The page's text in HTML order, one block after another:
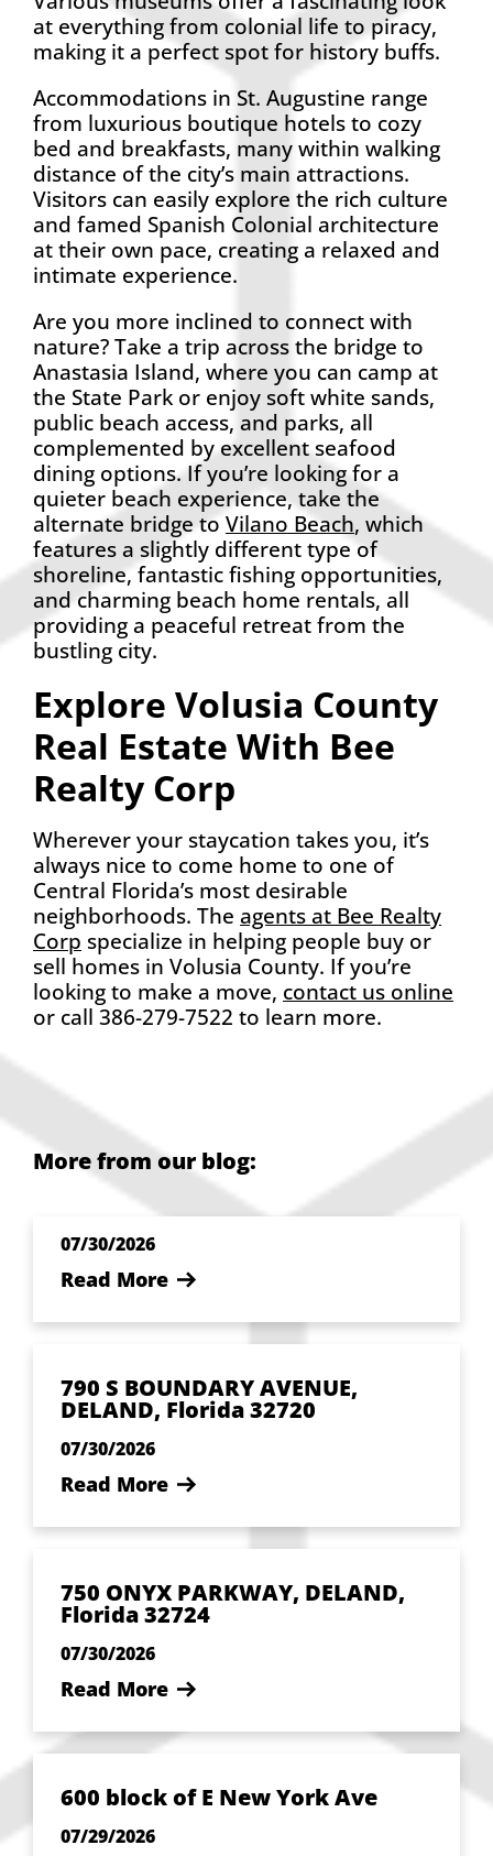
at everything from colonial life to piracy,
making it a perfect spot for history buffs.
Accommodations in St. Augustine range
from luxurious boutique hotels to cozy
bed and breakfasts, many within walking
distance of the city’s main attractions.
Visitors can easily explore the rich culture
and famed Spanish Colonial architecture
at their own pace, creating a relaxed and
intimate experience.
Are you more inclined to connect with
nature? Take a trip across the bridge to
Anastasia Island, where you can camp at
the State Park or enjoy soft white sands,
public beach access, and parks, all
complemented by excellent seafood
dining options. If you’re looking for a
quieter beach experience, take the
alternate bridge to Vilano Beach, which
features a slightly different type of
shoreline, fantastic fishing opportunities,
and charming beach home rentals, all
providing a peaceful retreat from the
bustling city.
Explore Volusia County
Real Estate With Bee
Realty Corp
Wherever your staycation takes you, it’s
always nice to come home to one of
Central Florida’s most desirable
neighborhoods. The agents at Bee Realty
Corp specialize in helping people buy or
sell homes in Volusia County. If you’re
looking to make a move, contact us online
or call 386-279-7522 to learn more.
More from our blog:
07/30/2026
Read More
790 S BOUNDARY AVENUE,
DELAND, Florida 32720
07/30/2026
Read More
750 ONYX PARKWAY, DELAND,
Florida 32724
07/30/2026
Read More
600 block of E New York Ave
07/29/2026